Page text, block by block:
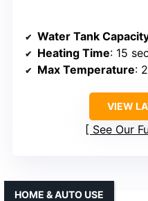
Water Tank
Heating Time: 15
Max Temperature:
VIEW
See Our
HOME & AUTO USE